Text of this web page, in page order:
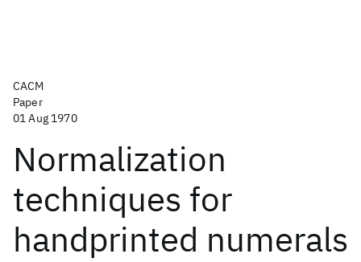
CACM
Paper
01 Aug 1970
Normalization
techniques for
handprinted numerals